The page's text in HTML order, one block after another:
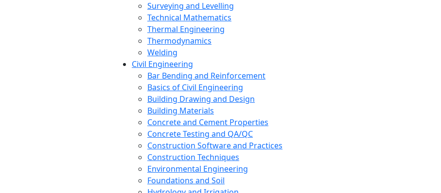
Surveying and Levelling
Technical Mathematics
Thermal Engineering
Thermodynamics
Welding
Civil Engineering
Bar Bending and Reinforcement
Basics of Civil Engineering
Building Drawing and Design
Building Materials
Concrete and Cement Properties
Concrete Testing and QA/QC
Construction Software and Practices
Construction Techniques
Environmental Engineering
Foundations and Soil